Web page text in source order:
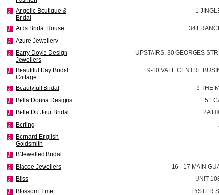
Angelic Boutique &
Bridal
1
Ards Bridal House
34
Azure Jewellery
Barry Doyle Design
Jewellers
UPSTAIRS, 30 GEORGES
Beautiful Day Bridal
Cottage
9-10 VALE CENTRE
Beautyfull Bridal
6 THE
Bella Donna Designs
51
Belle Du Jour Bridal
2A
Berling
Bernard English
Goldsmith
B'Jewelled Bridal
Blacoe Jewellers
16 - 17 MAIN
Bliss
UNIT
Blossom Time
LYSTER